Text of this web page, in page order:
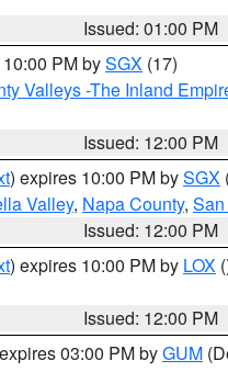
Issued: 01:00 PM
PM bySGX (17)
Valleys -The Inland
Issued: 12:00 PM
) expires 10:00 PM bySGX
Valley, Napa County,
Issued: 12:00 PM
) expires 10:00 PM by LOX
Issued: 12:00 PM
03:00 PM byGUM